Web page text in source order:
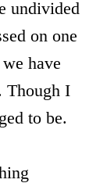
undivided
on one
have
Though I
to be.